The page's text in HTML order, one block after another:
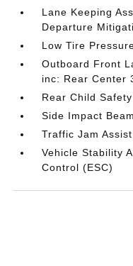
Lane Keeping
Departure
Low Tire
Outboard Front
inc: Rear Center
Rear Child
Side Impact
Traffic Jam Assist
Vehicle Stability
Control (ESC)